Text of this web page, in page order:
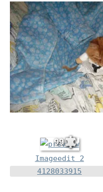
99
Imageedit 2
4128033915